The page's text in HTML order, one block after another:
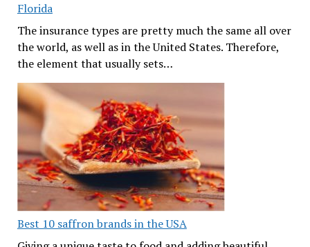
Florida
The insurance types are pretty much the same all over
the world, as well as in the United States. Therefore,
the element that usually sets…
Best 10 saffron brands in the USA